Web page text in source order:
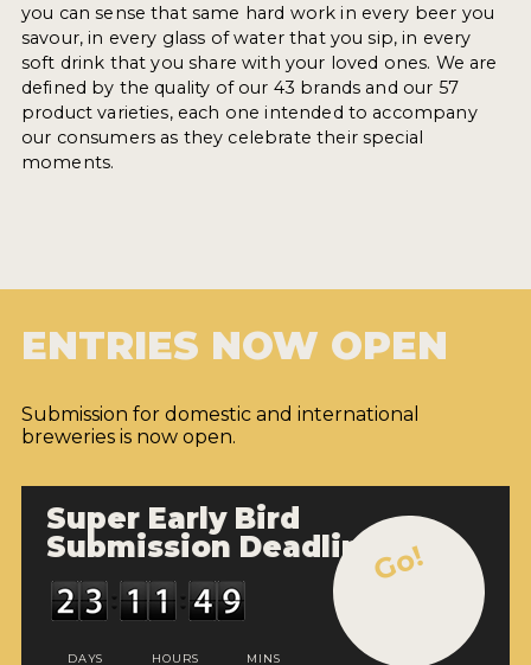
you can sense that same hard work in every beer you
savour, in every glass of water that you sip, in every
soft drink that you share with your loved ones. We are
defined by the quality of our 43 brands and our 57
product varieties, each one intended to accompany
our consumers as they celebrate their special
moments.
ENTRIES NOW OPEN
Submission for domestic and international
breweries is now open.
Super Early Bird
Submission Deadline
DAYS HOURS MINS
Go!